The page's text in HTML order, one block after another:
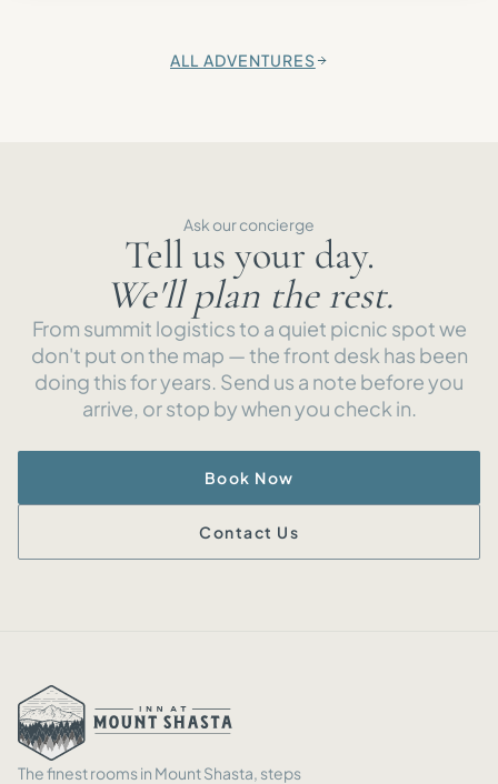
ALL ADVENTURES→
Ask our concierge
Tell us your day.
We'll plan the rest.
From summit logistics to a quiet picnic spot we
don't put on the map — the front desk has been
doing this for years. Send us a note before you
arrive, or stop by when you check in.
Book Now
Contact Us
The finest rooms in Mount Shasta, steps